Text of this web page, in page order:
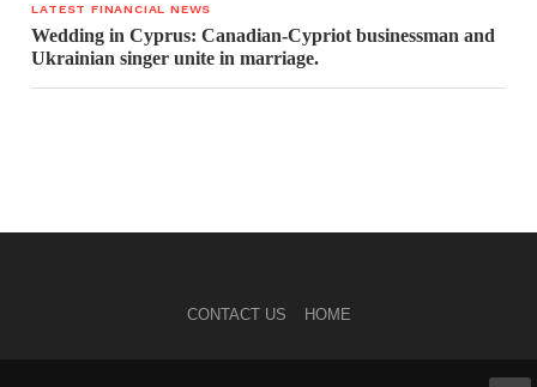
LATEST FINANCIAL NEWS
Wedding in Cyprus: Canadian-Cypriot businessman and
Ukrainian singer unite in marriage.
CONTACT US HOME